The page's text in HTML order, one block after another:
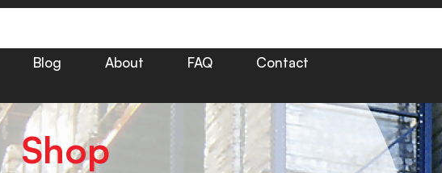
Blog About FAQ Contact
Shop